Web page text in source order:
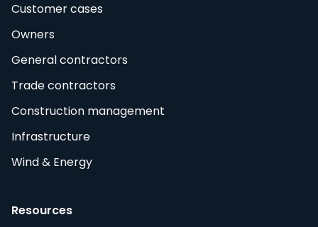
Customer cases
Owners
General contractors
Trade contractors
Construction management
Infrastructure
Wind & Energy
Resources